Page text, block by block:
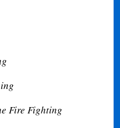
Fire Fighting